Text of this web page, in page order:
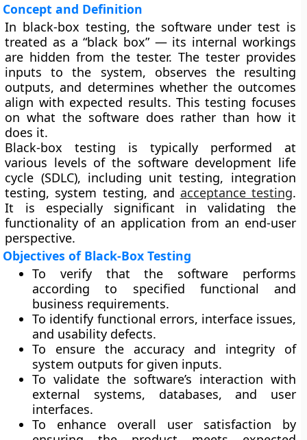
Concept and Definition
In black-box testing, the software under test is
treated as a “black box” — its internal workings
are hidden from the tester. The tester provides
inputs to the system, observes the resulting
outputs, and determines whether the outcomes
align with expected results. This testing focuses
on what the software does rather than how it
does it.
Black-box testing is typically performed at
various levels of the software development life
cycle (SDLC), including unit testing, integration
testing, system testing, and acceptance testing.
It is especially significant in validating the
functionality of an application from an end-user
perspective.
Objectives of Black-Box Testing
To verify that the software performs
according to specified functional and
business requirements.
To identify functional errors, interface issues,
and usability defects.
To ensure the accuracy and integrity of
system outputs for given inputs.
To validate the software’s interaction with
external systems, databases, and user
interfaces.
To enhance overall user satisfaction by